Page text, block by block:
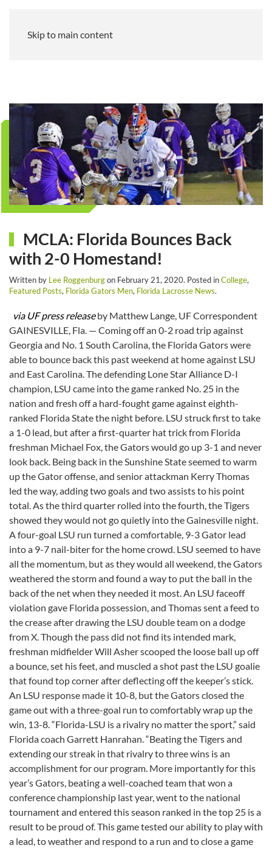
Skip to main content
MCLA: Florida Bounces Back
with 2-0 Homestand!
Written by Lee Roggenburgon February 21, 2020. Posted inCollege,
Featured Posts, Florida Gators Men, Florida Lacrosse News.
via UF press releaseby Matthew Lange, UF Correspondent
GAINESVILLE, Fla. — Coming off an 0-2 road trip against
Georgia and No. 1 South Carolina, the Florida Gators were
able to bounce back this past weekend at home against LSU
and East Carolina. The defending Lone Star Alliance D-I
champion, LSU came into the game ranked No. 25 in the
nation and fresh off a hard-fought game against eighth-
ranked Florida State the night before. LSU struck first to take
a 1-0 lead, but after a first-quarter hat trick from Florida
freshman Michael Fox, the Gators would go up 3-1 and never
look back. Being back in the Sunshine State seemed to warm
up the Gator offense, and senior attackman Kerry Thomas
led the way, adding two goals and two assists to his point
total. As the third quarter rolled into the fourth, the Tigers
showed they would not go quietly into the Gainesville night.
A four-goal LSU run turned a comfortable, 9-3 Gator lead
into a 9-7 nail-biter for the home crowd. LSU seemed to have
all the momentum, but as they would all weekend, the Gators
weathered the storm and found a way to put the ball in the
back of the net when they needed it most. An LSU faceoff
violation gave Florida possession, and Thomas sent a feed to
the crease after drawing the LSU double team on a dodge
from X. Though the pass did not find its intended mark,
freshman midfielder Will Asher scooped the loose ball up off
a bounce, set his feet, and muscled a shot past the LSU goalie
that found top corner after deflecting off the keeper’s stick.
An LSU response made it 10-8, but the Gators closed the
game out with a three-goal run to comfortably wrap up the
win, 13-8. “Florida-LSU is a rivalry no matter the sport,” said
Florida coach Garrett Hanrahan. “Beating the Tigers and
extending our streak in that rivalry to three wins is an
accomplishment for our program. More importantly for this
year’s Gators, beating a well-coached team that won a
conference championship last year, went to the national
tournament and entered this season ranked in the top 25 is a
result to be proud of. This game tested our ability to play with
a lead, to weather and respond to a run and to close a game